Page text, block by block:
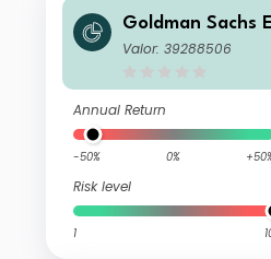
Goldman Sachs
ebt Portfolio IS
Valor: 39288506
Annual Return
-50% 0%
Risk level
1